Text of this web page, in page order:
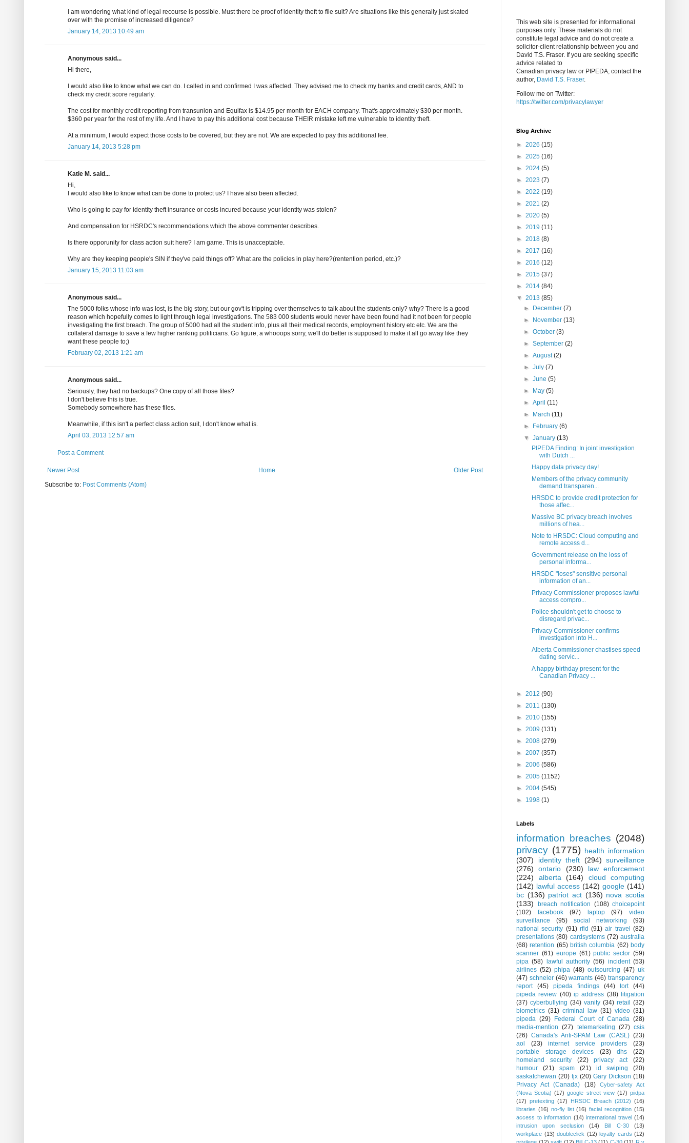
I am wondering what kind of legal recourse is possible. Must there be proof of identity theft to file suit? Are situations like this generally just skated
over with the promise of increased diligence?
January 14, 2013 10:49 am
Anonymous said...
Hi there,
I would also like to know what we can do. I called in and confirmed I was affected. They advised me to check my banks and credit cards, AND to
check my credit score regularly.
The cost for monthly credit reporting from transunion and Equifax is $14.95 per month for EACH company. That's approximately $30 per month.
$360 per year for the rest of my life. And I have to pay this additional cost because THEIR mistake left me vulnerable to identity theft.
At a minimum, I would expect those costs to be covered, but they are not. We are expected to pay this additional fee.
January 14, 2013 5:28 pm
Katie M. said...
Hi,
I would also like to know what can be done to protect us? I have also been affected.
Who is going to pay for identity theft insurance or costs incured because your identity was stolen?
And compensation for HSRDC's recommendations which the above commenter describes.
Is there opporunity for class action suit here? I am game. This is unacceptable.
Why are they keeping people's SIN if they've paid things off? What are the policies in play here?(rentention period, etc.)?
January 15, 2013 11:03 am
Anonymous said...
The 5000 folks whose info was lost, is the big story, but our gov't is tripping over themselves to talk about the students only? why? There is a good
reason which hopefully comes to light through legal investigations. The 583 000 students would never have been found had it not been for people
investigating the first breach. The group of 5000 had all the student info, plus all their medical records, employment history etc etc. We are the
collateral damage to save a few higher ranking politicians. Go figure, a whooops sorry, we'll do better is supposed to make it all go away like they
want these people to;)
February 02, 2013 1:21 am
Anonymous said...
Seriously, they had no backups? One copy of all those files?
I don't believe this is true.
Somebody somewhere has these files.
Meanwhile, if this isn't a perfect class action suit, I don't know what is.
April 03, 2013 12:57 am
Post a Comment
Newer Post Older Post
Home
Subscribe to: Post Comments (Atom)
This web site is presented for informational
purposes only. These materials do not
constitute legal advice and do not create a
solicitor-client relationship between you and
David T.S. Fraser. If you are seeking specific
advice related to
Canadian privacy law or PIPEDA, contact the
author, David T.S. Fraser.
Follow me on Twitter:
https://twitter.com/privacylawyer
Blog Archive
► 2026 (15)
► 2025 (16)
► 2024 (5)
► 2023 (7)
► 2022 (19)
► 2021 (2)
► 2020 (5)
► 2019 (11)
► 2018 (8)
► 2017 (16)
► 2016 (12)
► 2015 (37)
► 2014 (84)
▼ 2013 (85)
►
December(7)
►
November(13)
►October(3)
►September(2)
►August(2)
►July(7)
►June(5)
►
May(5)
►April(11)
►
March(11)
►
February(6)
▼January(13)
PIPEDA Finding: In joint investigation
with Dutch ...
Happy data privacy day!
Members of the privacy community
demand transparen...
HRSDC to provide credit protection for
those affec...
Massive BC privacy breach involves
millions of hea...
Note to HRSDC: Cloud computing and
remote access d...
Government release on the loss of
personal informa...
HRSDC "loses" sensitive personal
information of an...
Privacy Commissioner proposes lawful
access compro...
Police shouldn't get to choose to
disregard privac...
Privacy Commissioner confirms
investigation into H...
Alberta Commissioner chastises speed
dating servic...
A happy birthday present for the
Canadian Privacy ...
► 2012 (90)
► 2011 (130)
► 2010 (155)
► 2009 (131)
► 2008 (279)
► 2007 (357)
► 2006 (586)
► 2005 (1152)
► 2004 (545)
► 1998 (1)
Labels
information breaches (2048)
privacy (1775) health information
(307)
identity theft (294) surveillance
(276)
ontario (230)
law enforcement
(224)
alberta (164)
cloud computing
(142) lawful access (142) google (141)
bc (136) patriot act (136) nova scotia
(133)
breach notification (108) choicepoint
(102)
facebook (97) laptop (97)
video
surveillance
(95) social networking
(93)
national security (91) rfid (91) air travel
(82)
presentations (80) cardsystems (72) australia
(68) retention (65) british columbia (62) body
scanner (61) europe (61) public sector (59)
pipa (58) lawful authority (56) incident (53)
airlines (52) phipa (48) outsourcing (47) uk
(47) schneier (46) warrants (46) transparency
report
(45) pipeda findings (44) tort
(44)
pipeda review (40) ip address (38) litigation
(37) cyberbullying (34) vanity (34) retail
(32)
biometrics (31) criminal law (31) video (31)
pipeda (29) Federal Court of Canada (28)
media-mention (27) telemarketing (27) csis
(26) Canada's Anti-SPAM Law (CASL) (23)
aol
(23) internet service providers
(23)
portable storage devices
(23) dhs
(22)
homeland security
(22) privacy act
(22)
humour
(21) spam (21) id swiping
(20)
saskatchewan (20) tjx (20) Gary Dickson (18)
Privacy Act (Canada)
(18)
Cyber-safety Act
(Nova Scotia) (17) google street view (17) piidpa
(17) pretexting (17) HRSDC Breach (2012) (16)
libraries (16) no-fly list (16) facial recognition (15)
access to information (14) international travel (14)
intrusion upon seclusion
(14) Bill C-30
(13)
workplace (13) doubleclick (12) loyalty cards (12)